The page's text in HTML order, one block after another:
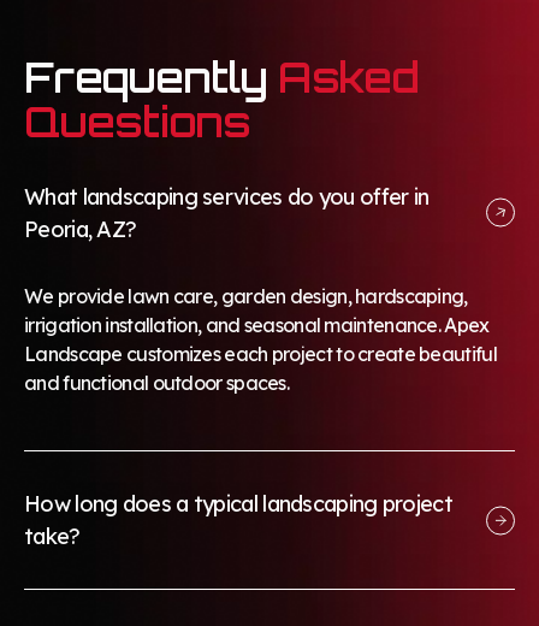
Frequently Asked
Questions
What landscaping services do you offer in
Peoria, AZ?
We provide lawn care, garden design, hardscaping,
irrigation installation, and seasonal maintenance. Apex
Landscape customizes each project to create beautiful
and functional outdoor spaces.
How long does a typical landscaping project
take?